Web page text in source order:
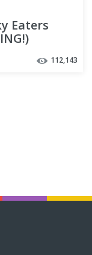
Eaters
112,143